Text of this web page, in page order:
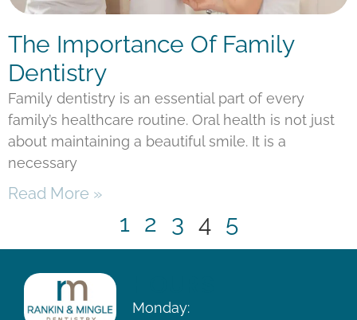
The Importance Of Family
Dentistry
Family dentistry is an essential part of every
family’s healthcare routine. Oral health is not just
about maintaining a beautiful smile. It is a
necessary
Read More »
1 2 3 4 5
Monday: